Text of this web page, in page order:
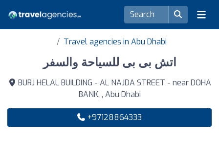
Travel agencies in Abu Dhabi
اتش بى بى للسياحة والسفر
BURJ HELAL BUILDING - AL NAJDA STREET - near DOHA
BANK, , Abu Dhabi
+97128864333